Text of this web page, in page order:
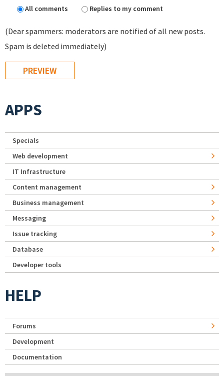
All comments
Replies to my comment
(Dear spammers: moderators are notified of all new posts.
Spam is deleted immediately)
APPS
Specials
Web development
IT Infrastructure
Content management
Business management
Messaging
Issue tracking
Database
Developer tools
HELP
Forums
Development
Documentation